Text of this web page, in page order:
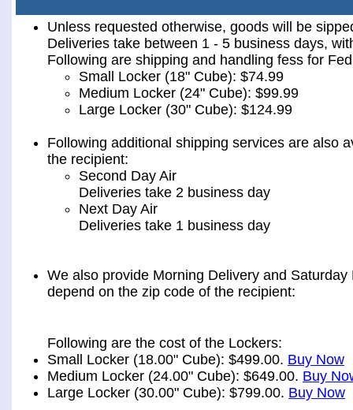
Unless requested otherwise, goods will be
Deliveries take between 1 - 5 business days,
Following are shipping and handling fess for
Small Locker (18" Cube): $74.99
Medium Locker (24" Cube): $99.99
Large Locker (30" Cube): $124.99
Following additional shipping services are also
the recipient:
Second Day Air
Deliveries take 2 business day
Next Day Air
Deliveries take 1 business day
We also provide Morning Delivery and
depend on the zip code of the recipient:
Following are the cost of the Lockers:
Small Locker (18.00" Cube): $499.00. Buy Now
Medium Locker (24.00" Cube): $649.00. Buy
Large Locker (30.00" Cube): $799.00. Buy Now